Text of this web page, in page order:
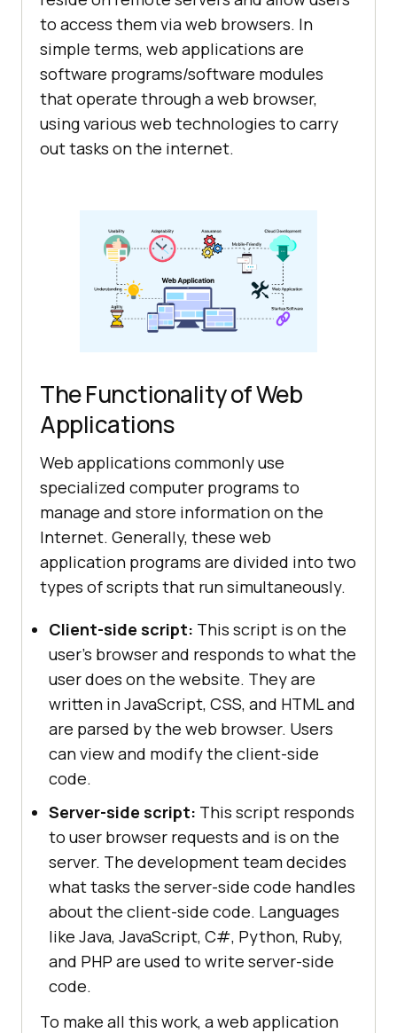
to access them via web browsers. In
simple terms, web applications are
software programs/software modules
that operate through a web browser,
using various web technologies to carry
out tasks on the internet.
The Functionality of Web
Applications
Web applications commonly use
specialized computer programs to
manage and store information on the
Internet. Generally, these web
application programs are divided into two
types of scripts that run simultaneously.
Client-side script: This script is on the
user's browser and responds to what the
user does on the website. They are
written in JavaScript, CSS, and HTML and
are parsed by the web browser. Users
can view and modify the client-side
code.
Server-side script: This script responds
to user browser requests and is on the
server. The development team decides
what tasks the server-side code handles
about the client-side code. Languages
like Java, JavaScript, C#, Python, Ruby,
and PHP are used to write server-side
code.
To make all this work, a web application